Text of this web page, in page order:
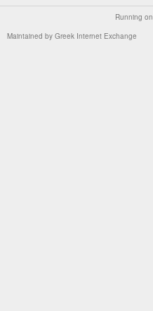
Running on
Maintained by Greek Internet Exchange